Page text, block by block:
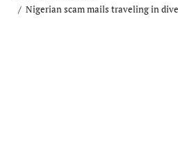
Nigerian scam mails traveling in